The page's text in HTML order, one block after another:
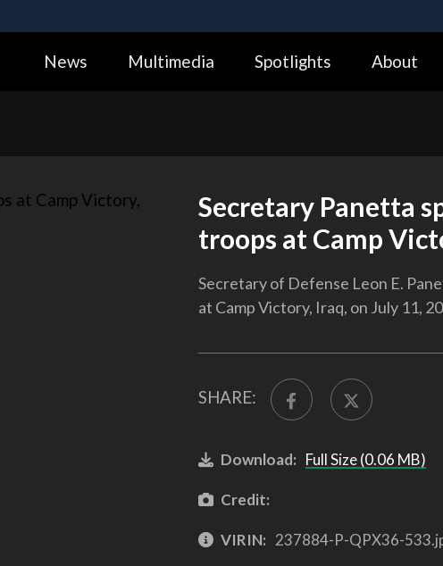
Alock ( https://means you’ve safely
News Multimedia Spotlights About
Secretary Panetta
troops at Camp
Secretary of Defense Leon E.
at Camp Victory, Iraq, on July 11,
SHARE:
Download: Full Size (0.06 MB)
Credit:
VIRIN: 237884-P-QPX36-